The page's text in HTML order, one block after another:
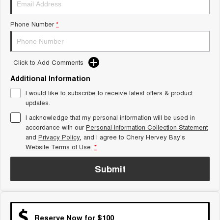
1,200km Range | 7-seat
Tiggo 9 Super Hybrid
Available Now - 7-seater Large
SUV
Small SUV
Tiggo 4
From $23,990 Driveaway - #1
BEST SELLING SMALL SUV* seater Small SUV
Chery C5
From $28,990 Driveaway - Form
meets function
Chery E5
From $31,990 Driveaway - Hybrid
Medium SUV
Phone Number *
Click to Add Comments
Additional Information
I would like to subscribe to receive latest offers & product
updates.
I acknowledge that my personal information will be used in
accordance with ourPersonal Information Collection Statement
and Privacy Policy, and I agree to Chery Hervey Bay's
Website Terms of Use. *
Submit
Reserve Now for $100